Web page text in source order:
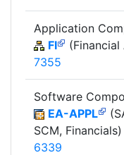
Application
FI
7355
Software
EA-APPL
SCM, Financials)
6339